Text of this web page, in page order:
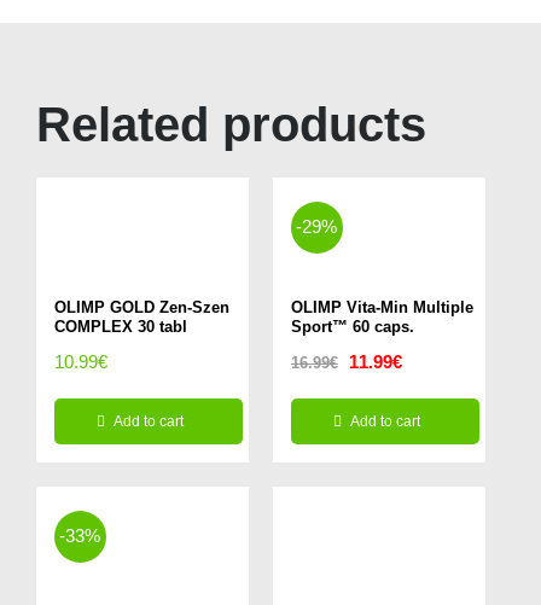
Related products
OLIMP GOLD Zen-Szen
COMPLEX 30 tabl
10.99€
Add to cart
-29%
OLIMP Vita-Min Multiple
Sport™ 60 caps.
16.99€
Original
price
was:
11.99€Current
price
is:
Add to cart
-33%